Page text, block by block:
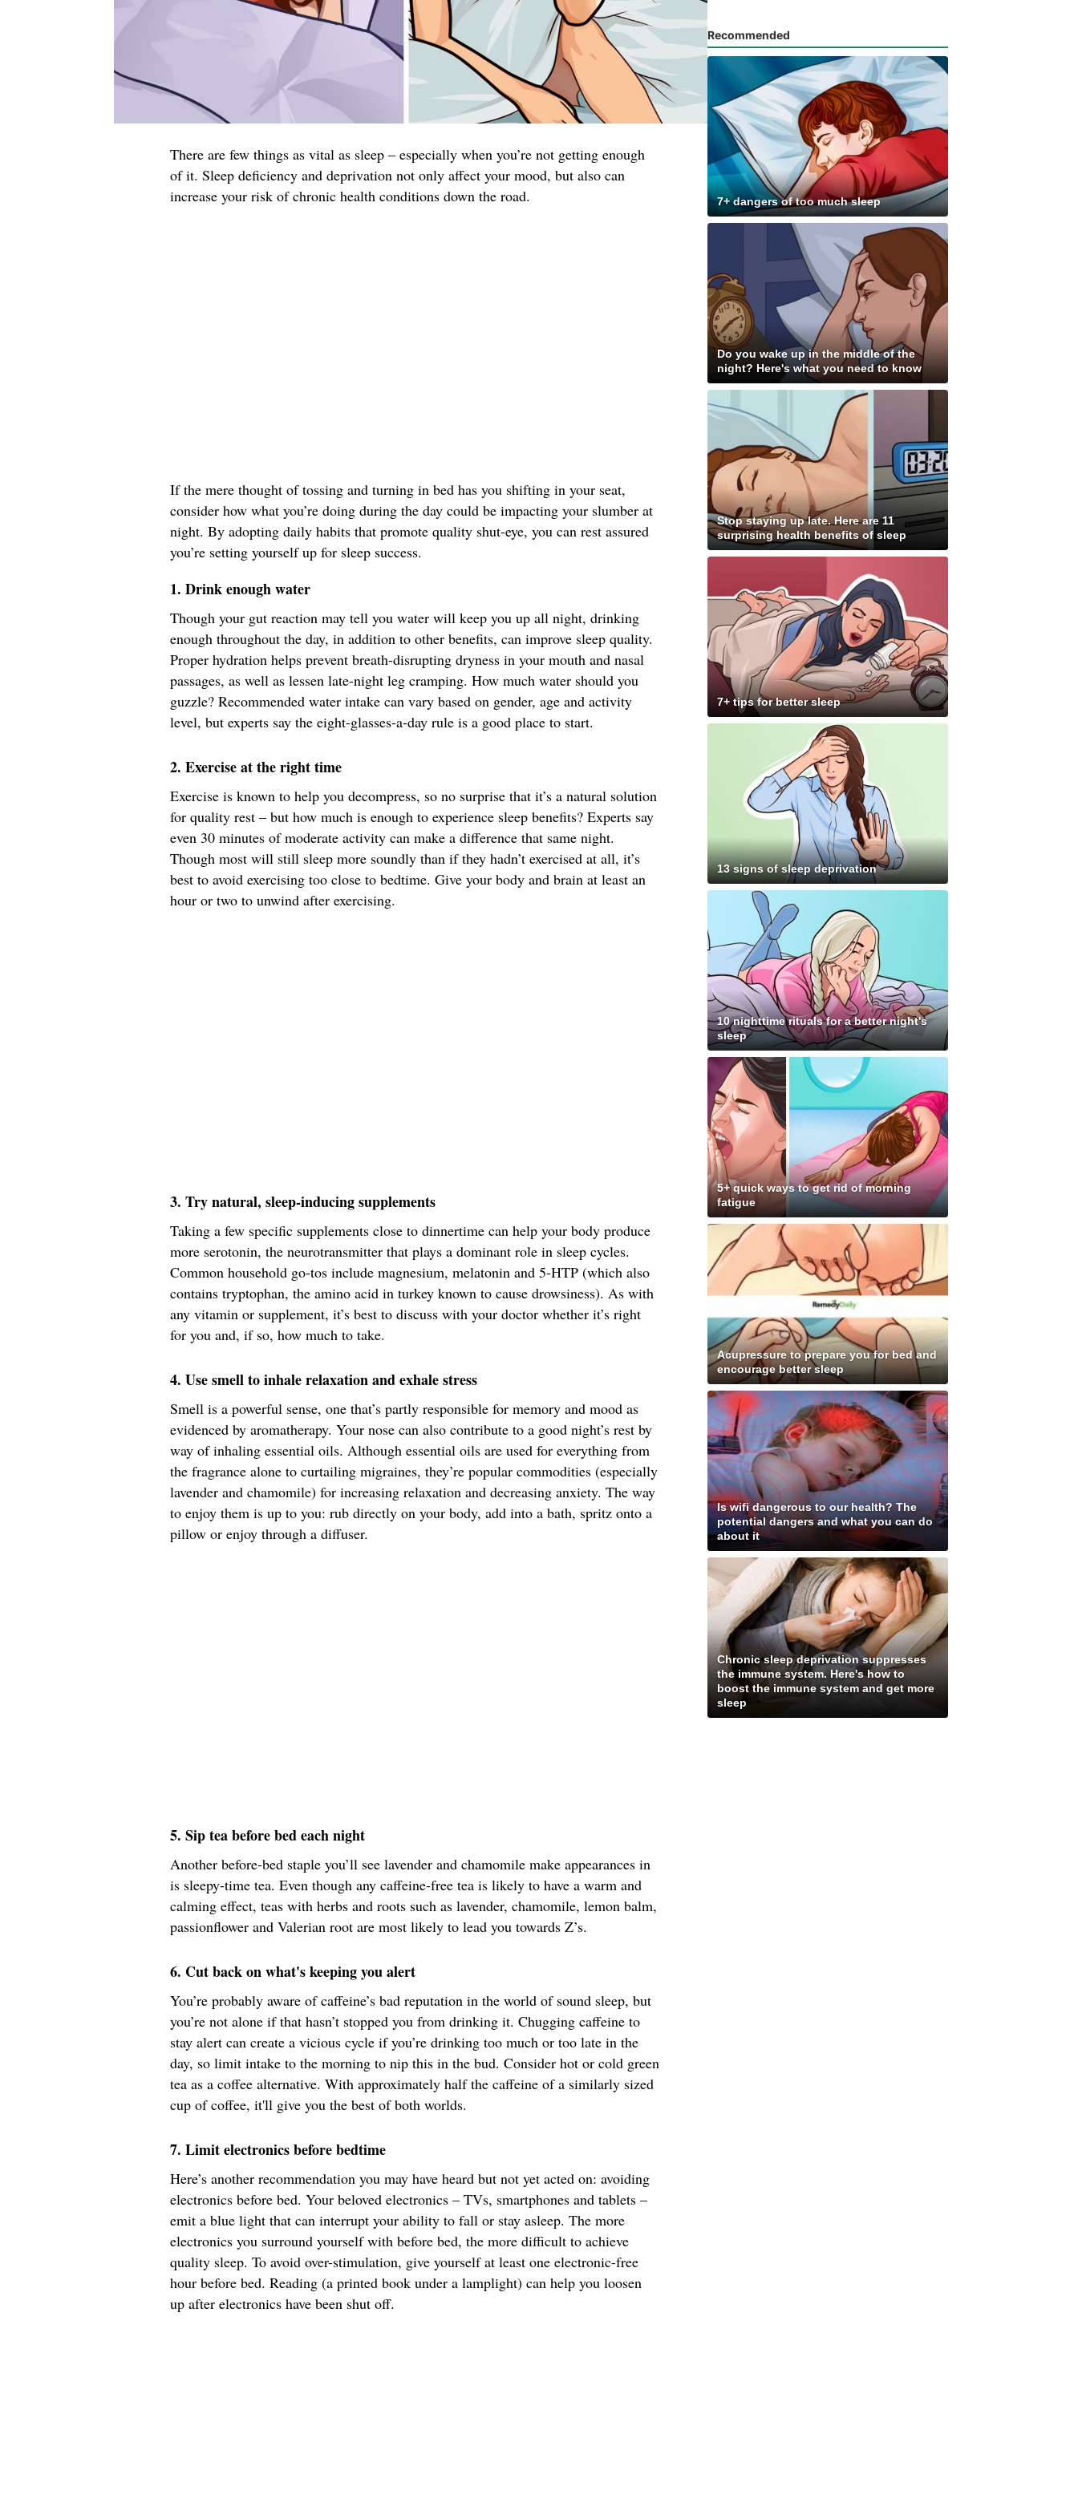
There are few things as vital as sleep – especially when you’re not getting enough
of it. Sleep deficiency and deprivation not only affect your mood, but also can
increase your risk of chronic health conditions down the road.
If the mere thought of tossing and turning in bed has you shifting in your seat,
consider how what you’re doing during the day could be impacting your slumber at
night. By adopting daily habits that promote quality shut-eye, you can rest assured
you’re setting yourself up for sleep success.
1. Drink enough water
Though your gut reaction may tell you water will keep you up all night, drinking
enough throughout the day, in addition to other benefits, can improve sleep quality.
Proper hydration helps prevent breath-disrupting dryness in your mouth and nasal
passages, as well as lessen late-night leg cramping. How much water should you
guzzle? Recommended water intake can vary based on gender, age and activity
level, but experts say the eight-glasses-a-day rule is a good place to start.
2. Exercise at the right time
Exercise is known to help you decompress, so no surprise that it’s a natural solution
for quality rest – but how much is enough to experience sleep benefits? Experts say
even 30 minutes of moderate activity can make a difference that same night.
Though most will still sleep more soundly than if they hadn’t exercised at all, it’s
best to avoid exercising too close to bedtime. Give your body and brain at least an
hour or two to unwind after exercising.
3. Try natural, sleep-inducing supplements
Taking a few specific supplements close to dinnertime can help your body produce
more serotonin, the neurotransmitter that plays a dominant role in sleep cycles.
Common household go-tos include magnesium, melatonin and 5-HTP (which also
contains tryptophan, the amino acid in turkey known to cause drowsiness). As with
any vitamin or supplement, it’s best to discuss with your doctor whether it’s right
for you and, if so, how much to take.
4. Use smell to inhale relaxation and exhale stress
Smell is a powerful sense, one that’s partly responsible for memory and mood as
evidenced by aromatherapy. Your nose can also contribute to a good night’s rest by
way of inhaling essential oils. Although essential oils are used for everything from
the fragrance alone to curtailing migraines, they’re popular commodities (especially
lavender and chamomile) for increasing relaxation and decreasing anxiety. The way
to enjoy them is up to you: rub directly on your body, add into a bath, spritz onto a
pillow or enjoy through a diffuser.
5. Sip tea before bed each night
Another before-bed staple you’ll see lavender and chamomile make appearances in
is sleepy-time tea. Even though any caffeine-free tea is likely to have a warm and
calming effect, teas with herbs and roots such as lavender, chamomile, lemon balm,
passionflower and Valerian root are most likely to lead you towards Z’s.
6. Cut back on what's keeping you alert
You’re probably aware of caffeine’s bad reputation in the world of sound sleep, but
you’re not alone if that hasn’t stopped you from drinking it. Chugging caffeine to
stay alert can create a vicious cycle if you’re drinking too much or too late in the
day, so limit intake to the morning to nip this in the bud. Consider hot or cold green
tea as a coffee alternative. With approximately half the caffeine of a similarly sized
cup of coffee, it'll give you the best of both worlds.
7. Limit electronics before bedtime
Here’s another recommendation you may have heard but not yet acted on: avoiding
electronics before bed. Your beloved electronics – TVs, smartphones and tablets –
emit a blue light that can interrupt your ability to fall or stay asleep. The more
electronics you surround yourself with before bed, the more difficult to achieve
quality sleep. To avoid over-stimulation, give yourself at least one electronic-free
hour before bed. Reading (a printed book under a lamplight) can help you loosen
up after electronics have been shut off.
Recommended
7+ dangers of too much sleep
Do you wake up in the middle of the
night? Here's what you need to know
Stop staying up late. Here are 11
surprising health benefits of sleep
7+ tips for better sleep
13 signs of sleep deprivation
10 nighttime rituals for a better night's
sleep
5+ quick ways to get rid of morning
fatigue
Acupressure to prepare you for bed and
encourage better sleep
Is wifi dangerous to our health? The
potential dangers and what you can do
about it
Chronic sleep deprivation suppresses
the immune system. Here's how to
boost the immune system and get more
sleep